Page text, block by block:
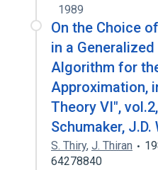
1989
On the Choice
in a
Algorithm for
Approximation,
Theory VI",
Schumaker, J.D.
S. Thiry, J. Thiran
64278840